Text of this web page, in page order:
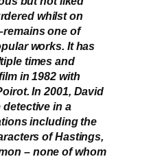
whilst on
one of
works. It has
times and
in 1982 with
In 2001, David
in a
including the
of Hastings,
– none of whom